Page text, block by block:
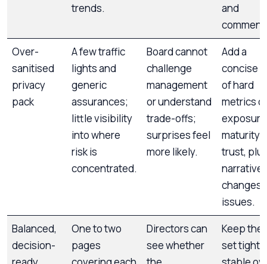
trends.
and
Over-
sanitised
privacy
pack
A few traffic
lights and
generic
assurances;
little visibility
into where
risk is
concentrated.
Board cannot
challenge
management
or understand
trade-offs;
surprises feel
more likely.
Add a
concise
of hard
metrics
maturity
trust,
narrative
changes
issues.
Balanced,
decision-
One to two
pages
Directors can
see whether
Keep the
set tight,